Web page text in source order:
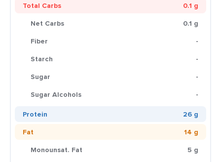
Total Carbs
0.1 g
Net Carbs
0.1 g
Fiber
-
Starch
-
Sugar
-
Sugar Alcohols
-
Protein
26 g
Fat
14 g
Monounsat. Fat
5 g